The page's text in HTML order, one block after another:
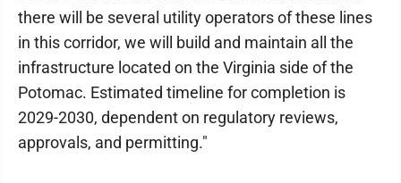
there will be several utility operators of these lines
in this corridor, we will build and maintain all the
infrastructure located on the Virginia side of the
Potomac. Estimated timeline for completion is
2029-2030, dependent on regulatory reviews,
approvals, and permitting."